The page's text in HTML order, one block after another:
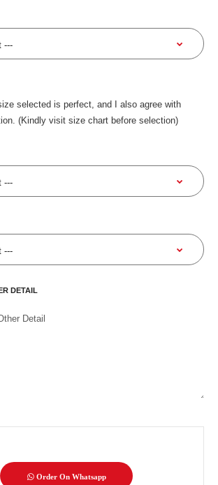
selected is perfect, and I also agree with
(Kindly visit size chart before selection)
DETAIL
Order On Whatsapp